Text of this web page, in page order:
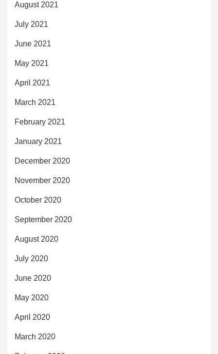
August 2021
July 2021
June 2021
May 2021
April 2021
March 2021
February 2021
January 2021
December 2020
November 2020
October 2020
September 2020
August 2020
July 2020
June 2020
May 2020
April 2020
March 2020